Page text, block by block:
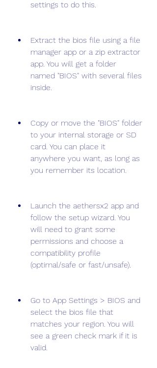
settings to do this.
Extract the bios file using a file
manager app or a zip extractor
app. You will get a folder
named "BIOS" with several files
inside.
Copy or move the "BIOS" folder
to your internal storage or SD
card. You can place it
anywhere you want, as long as
you remember its location.
Launch the aethersx2 app and
follow the setup wizard. You
will need to grant some
permissions and choose a
compatibility profile
(optimal/safe or fast/unsafe).
Go to App Settings > BIOS and
select the bios file that
matches your region. You will
see a green check mark if it is
valid.